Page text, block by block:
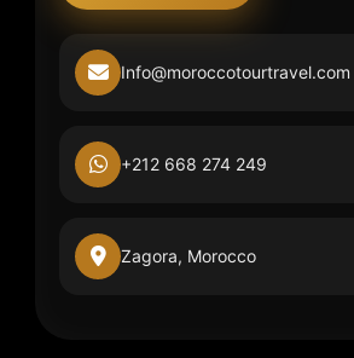
Info@moroccotourtravel.com
+212 668 274 249
Zagora, Morocco